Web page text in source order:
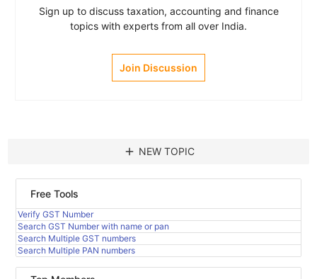
Sign up to discuss taxation, accounting and finance
topics with experts from all over India.
Join Discussion
add NEW TOPIC
Free Tools
Verify GST Number
Search GST Number with name or pan
Search Multiple GST numbers
Search Multiple PAN numbers